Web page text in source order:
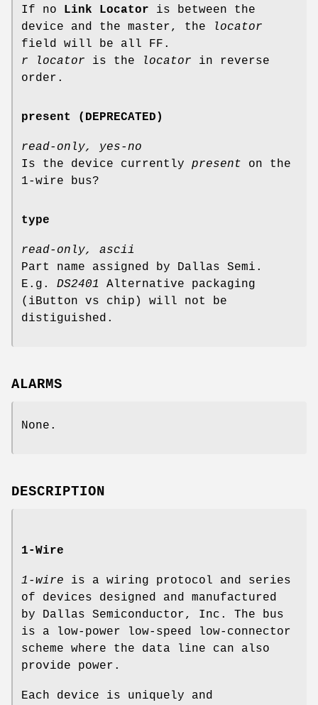
If no Link Locator is between the
device and the master, the
locator
field will be all FF.
r locator is the locator in reverse
order.
present (DEPRECATED)
read-only, yes-no
Is the device currently present on the
1-wire bus?
type
read-only, ascii
Part name assigned by Dallas Semi.
E.g. DS2401 Alternative packaging
(iButton vs chip) will not be
distiguished.
ALARMS
None.
DESCRIPTION
1-Wire
1-wire is a wiring protocol and series
of devices designed and manufactured
by Dallas Semiconductor, Inc. The bus
is a low-power low-speed low-connector
scheme where the data line can also
provide power.
Each device is uniquely and